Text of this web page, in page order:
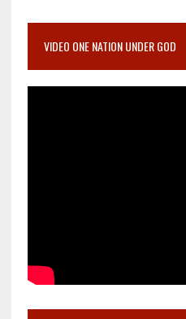
VIDEO ONE NATION UNDER GOD